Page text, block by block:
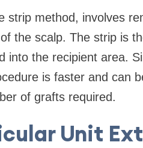
strip method, involves
the scalp. The strip is
into the recipient area.
is faster and can
of grafts required.
Unit